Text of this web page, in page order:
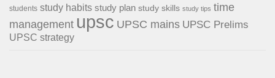
students study habits study plan study skills study tips time
management upsc UPSC mains UPSC Prelims
UPSC strategy